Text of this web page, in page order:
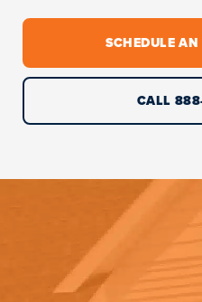
SCHEDULE
CALL